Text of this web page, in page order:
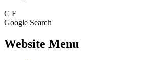
C F
Google Search
Website Menu